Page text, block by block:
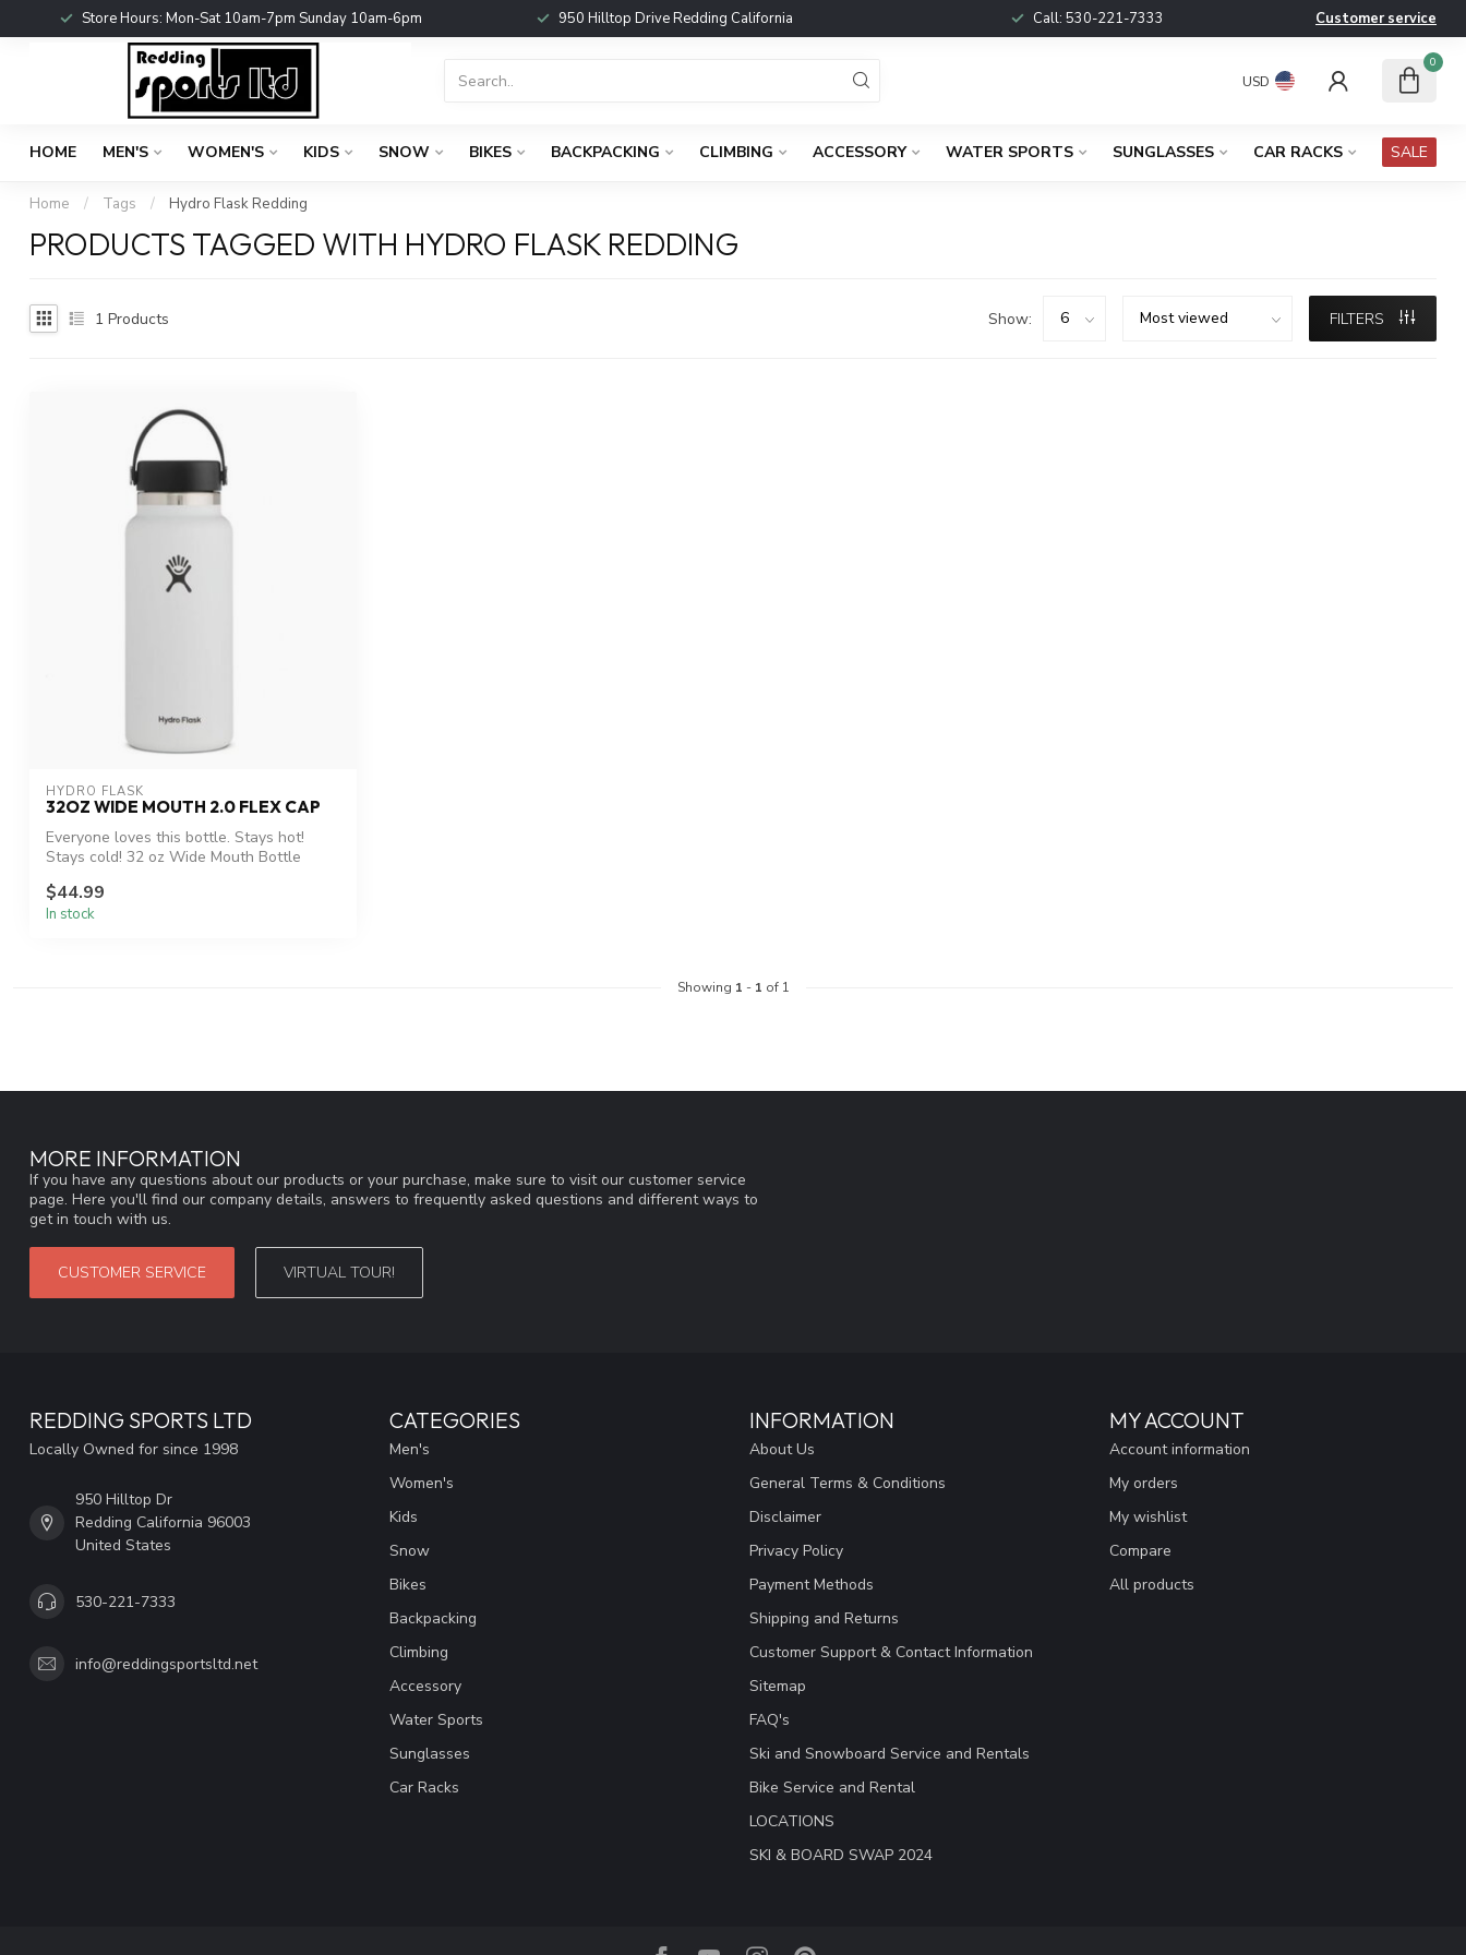
Store Hours: Mon-Sat 10am-7pm Sunday 10am-6pm 950 Hilltop Drive Redding California Call: 530-221-7333 Customer service
USD
0
HOME MEN'S WOMEN'S KIDS SNOW BIKES BACKPACKING CLIMBING ACCESSORY WATER SPORTS SUNGLASSES CAR RACKS SALE
Home / Tags / Hydro Flask Redding
PRODUCTS TAGGED WITH HYDRO FLASK REDDING
1 Products Show: FILTERS
HYDRO FLASK
32OZ WIDE MOUTH 2.0 FLEX CAP
Everyone loves this bottle. Stays hot!
Stays cold! 32 oz Wide Mouth Bottle
$44.99
In stock
Showing 1 - 1 of 1
MORE INFORMATION
If you have any questions about our products or your purchase, make sure to visit our customer service
page. Here you'll find our company details, answers to frequently asked questions and different ways to
get in touch with us.
CUSTOMER SERVICE VIRTUAL TOUR!
REDDING SPORTS LTD
Locally Owned for since 1998
950 Hilltop Dr
Redding California 96003
United States
530-221-7333
info@reddingsportsltd.net
CATEGORIES
Men's
Women's
Kids
Snow
Bikes
Backpacking
Climbing
Accessory
Water Sports
Sunglasses
Car Racks
INFORMATION
About Us
General Terms & Conditions
Disclaimer
Privacy Policy
Payment Methods
Shipping and Returns
Customer Support & Contact Information
Sitemap
FAQ's
Ski and Snowboard Service and Rentals
Bike Service and Rental
LOCATIONS
SKI & BOARD SWAP 2024
MY ACCOUNT
Account information
My orders
My wishlist
Compare
All products